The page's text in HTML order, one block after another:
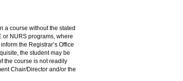
a course without the stated
or NURS programs, where
the Registrar’s Office
the student may be
the course is not readily
Chair/Director and/or the